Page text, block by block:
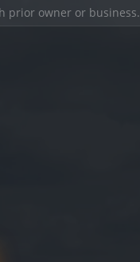
prior owner or business.